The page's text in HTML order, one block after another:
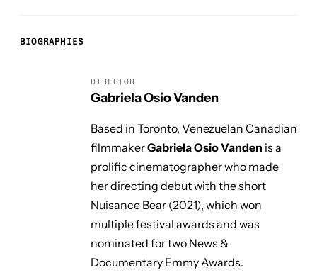
BIOGRAPHIES
DIRECTOR
Gabriela Osio Vanden
Based in Toronto, Venezuelan Canadian
filmmakerGabriela Osio Vanden is a
prolific cinematographer who made
her directing debut with the short
Nuisance Bear (2021), which won
multiple festival awards and was
nominated for two News &
Documentary Emmy Awards.